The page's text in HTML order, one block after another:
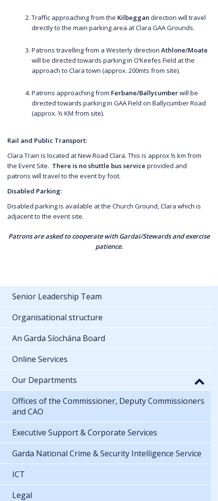
Traffic approaching from the Kilbeggan direction will travel
directly to the main parking area at Clara GAA Grounds.
Patrons travelling from a Westerly direction Athlone/Moate
will be directed towards parking in O’Keefes Field at the
approach to Clara town (approx. 200mts from site).
Patrons approaching from Ferbane/Ballycumberwill be
directed towards parking in GAA Field on Ballycumber Road
(approx. ½ KM from site).
Rail and Public Transport:
Clara Train is located at New Road Clara. This is approx ½ km from
the Event Site. There is no shuttle bus service provided and
patrons will travel to the event by foot.
Disabled Parking:
Disabled parking is available at the Church Ground, Clara which is
adjacent to the event site.
Patrons are asked to cooperate with Gardai/Stewards and exercise
patience.
Senior Leadership Team
Organisational structure
An Garda Síochána Board
Online Services
Our Departments
Offices of the Commissioner, Deputy Commissioners
and CAO
Executive Support & Corporate Services
Garda National Crime & Security Intelligence Service
ICT
Legal